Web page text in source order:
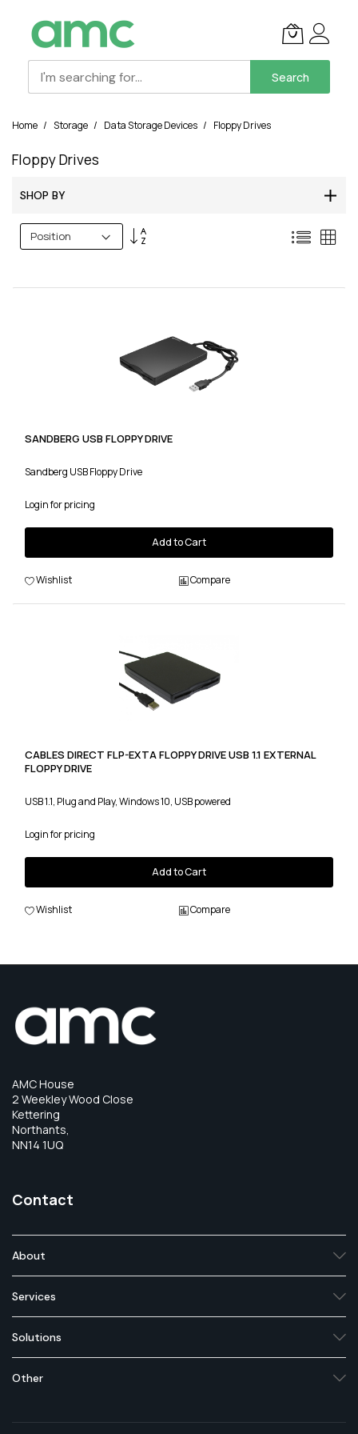
Search
Home Storage Data Storage Devices Floppy Drives
Floppy Drives
SHOP BY
Set
List
SANDBERG USB FLOPPY DRIVE
Sandberg USB Floppy Drive
Login for pricing
Add to Cart
Wishlist Compare
CABLES DIRECT FLP-EXTA FLOPPY DRIVE USB 1.1 EXTERNAL
FLOPPY DRIVE
USB 1.1, Plug and Play, Windows 10, USB powered
Login for pricing
Add to Cart
Wishlist Compare
AMC House
2 Weekley Wood Close
Kettering
Northants,
NN14 1UQ
Contact
About
Services
Solutions
Other